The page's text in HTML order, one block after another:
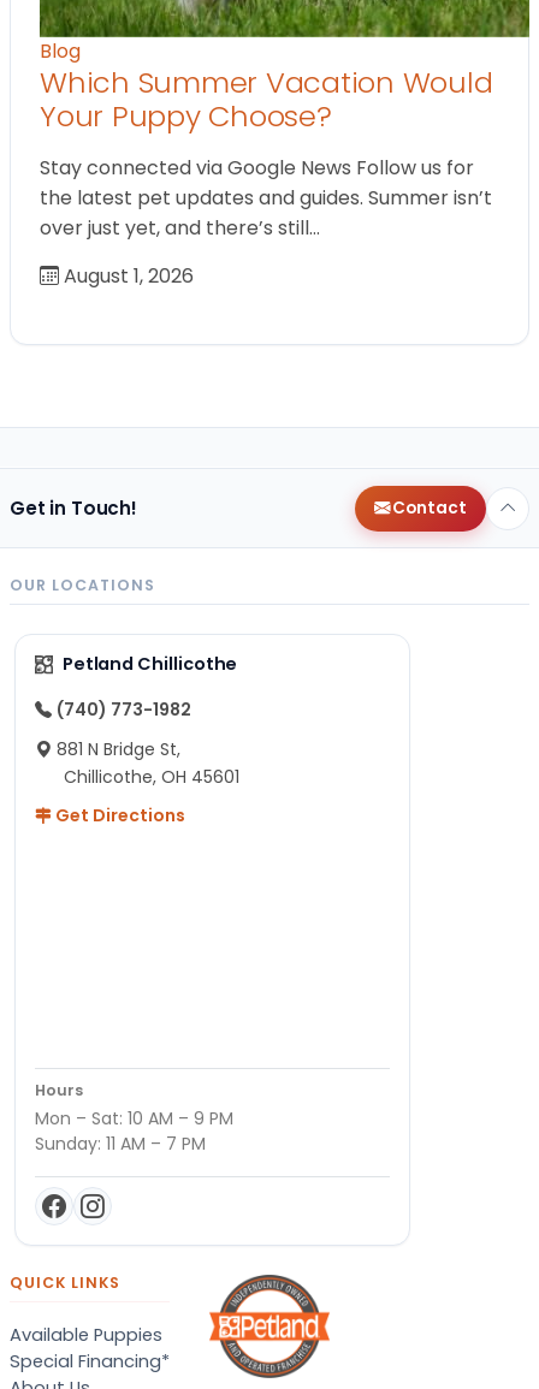
Blog
Which Summer Vacation Would
Your Puppy Choose?
Stay connected via Google News Follow us for
the latest pet updates and guides. Summer isn’t
over just yet, and there’s still…
August 1, 2026
Get in Touch! Contact
OUR LOCATIONS
Petland Chillicothe
(740) 773-1982
881 N Bridge St,
Chillicothe, OH 45601
Get Directions
Hours
Mon – Sat: 10 AM – 9 PM
Sunday: 11 AM – 7 PM
QUICK LINKS
Available Puppies
Special Financing*